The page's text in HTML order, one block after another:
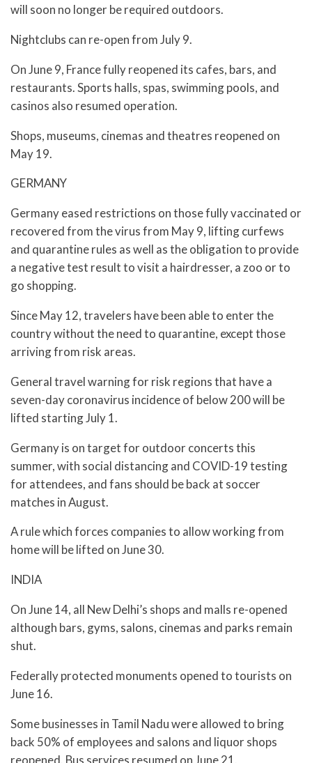
will soon no longer be required outdoors.
Nightclubs can re-open from July 9.
On June 9, France fully reopened its cafes, bars, and
restaurants. Sports halls, spas, swimming pools, and
casinos also resumed operation.
Shops, museums, cinemas and theatres reopened on
May 19.
GERMANY
Germany eased restrictions on those fully vaccinated or
recovered from the virus from May 9, lifting curfews
and quarantine rules as well as the obligation to provide
a negative test result to visit a hairdresser, a zoo or to
go shopping.
Since May 12, travelers have been able to enter the
country without the need to quarantine, except those
arriving from risk areas.
General travel warning for risk regions that have a
seven-day coronavirus incidence of below 200 will be
lifted starting July 1.
Germany is on target for outdoor concerts this
summer, with social distancing and COVID-19 testing
for attendees, and fans should be back at soccer
matches in August.
A rule which forces companies to allow working from
home will be lifted on June 30.
INDIA
On June 14, all New Delhi’s shops and malls re-opened
although bars, gyms, salons, cinemas and parks remain
shut.
Federally protected monuments opened to tourists on
June 16.
Some businesses in Tamil Nadu were allowed to bring
back 50% of employees and salons and liquor shops
reopened. Bus services resumed on June 21.